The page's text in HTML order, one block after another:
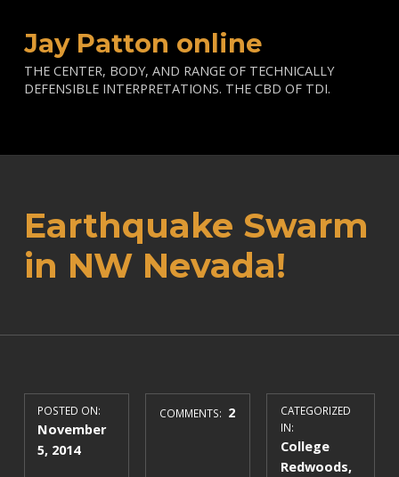
Jay Patton online
THE CENTER, BODY, AND RANGE OF TECHNICALLY
DEFENSIBLE INTERPRETATIONS. THE CBD OF TDI.
Earthquake Swarm
in NW Nevada!
POSTED ON:
November
5, 2014
COMMENTS: 2
CATEGORIZED
IN:
College
Redwoods,